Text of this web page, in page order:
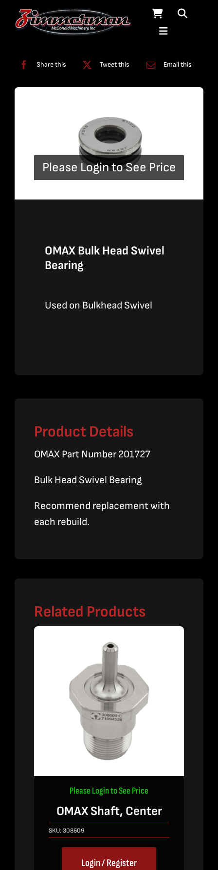
Share this Tweet this Email this
Please Login to See Price
OMAX Bulk Head Swivel
Bearing
Used on Bulkhead Swivel
Product Details
OMAX Part Number 201727
Bulk Head Swivel Bearing
Recommend replacement with
each rebuild.
Related Products
Please Login to See Price
OMAX Shaft, Center
SKU:308609
Login / Register